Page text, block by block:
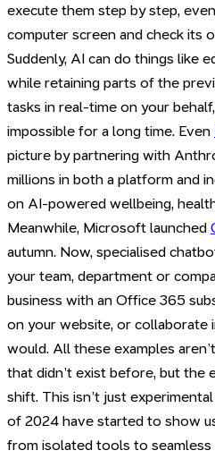
execute them step by step,
computer screen and check its
Suddenly, AI can do things like
while retaining parts of the
tasks in real-time on your
impossible for a long time. Even
picture by partnering with
millions in both a platform and
on AI-powered wellbeing,
Meanwhile, Microsoft launched
autumn. Now, specialised
your team, department or
business with an Office 365
on your website, or collaborate
would. All these examples
that didn’t exist before, but the
shift. This isn’t just
of 2024 have started to show
from isolated tools to